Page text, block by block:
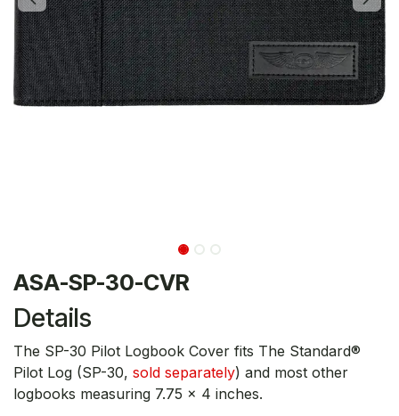
ASA-SP-30-CVR
Details
The SP-30 Pilot Logbook Cover fits The Standard®
Pilot Log (SP-30, sold separately) and most other
logbooks measuring 7.75 x 4 inches.